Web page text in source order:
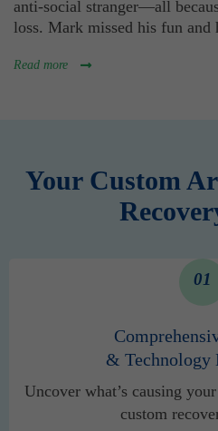
anti-social stranger—all
loss. Mark missed his fun and
Read more
Your Custom
01
& Technology
Uncover what’s causing
custom